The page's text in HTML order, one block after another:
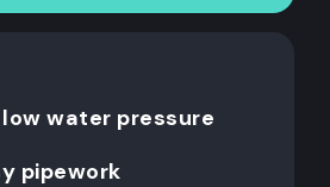
water pressure
pipework